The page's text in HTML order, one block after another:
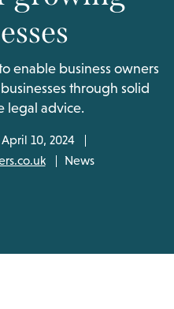
enable business owners
through solid
legal advice.
April 10, 2024
News